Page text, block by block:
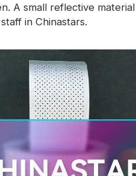
A small reflective
in Chinastars.